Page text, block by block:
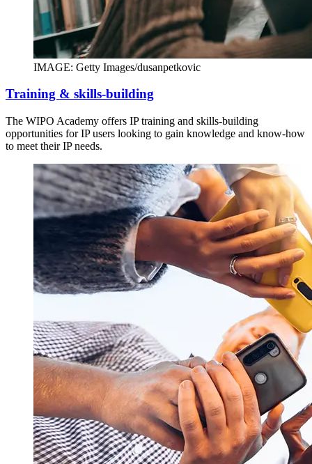
IMAGE: Getty Images/dusanpetkovic
Training & skills-building
The WIPO Academy offers IP training and skills-building
opportunities for IP users looking to gain knowledge and know-how
to meet their IP needs.